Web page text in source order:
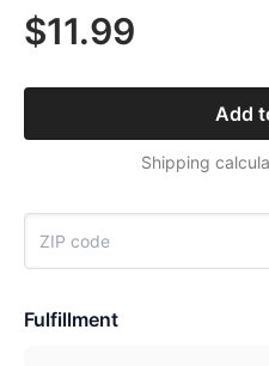
$11.99
Add
Shipping
Fulfillment